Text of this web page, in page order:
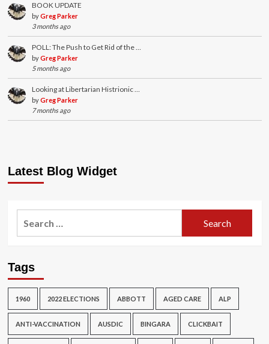
BOOK UPDATE
byGreg Parker
3 months ago
POLL: The Push to Get Rid of the …
byGreg Parker
5 months ago
Looking at Libertarian Histrionic …
byGreg Parker
7 months ago
Latest Blog Widget
Tags
1960 2022 ELECTIONS ABBOTT AGED CARE ALP
ANTI-VACCINATION AUSDIC BINGARA CLICKBAIT